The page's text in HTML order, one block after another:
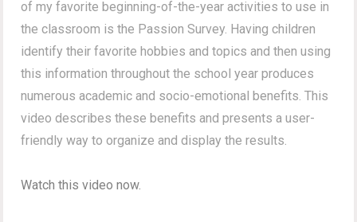
of my favorite beginning-of-the-year activities to use in
the classroom is the Passion Survey. Having children
identify their favorite hobbies and topics and then using
this information throughout the school year produces
numerous academic and socio-emotional benefits. This
video describes these benefits and presents a user-
friendly way to organize and display the results.
Watch this video now.